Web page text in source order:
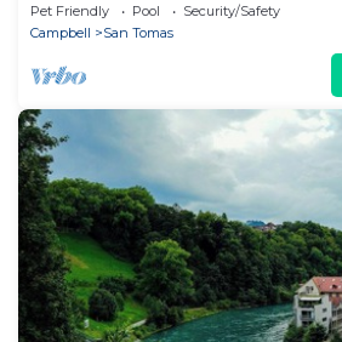
Pet Friendly Pool
Security/Safety
Campbell
San Tomas